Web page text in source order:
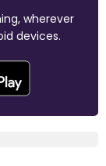
wherever
devices.